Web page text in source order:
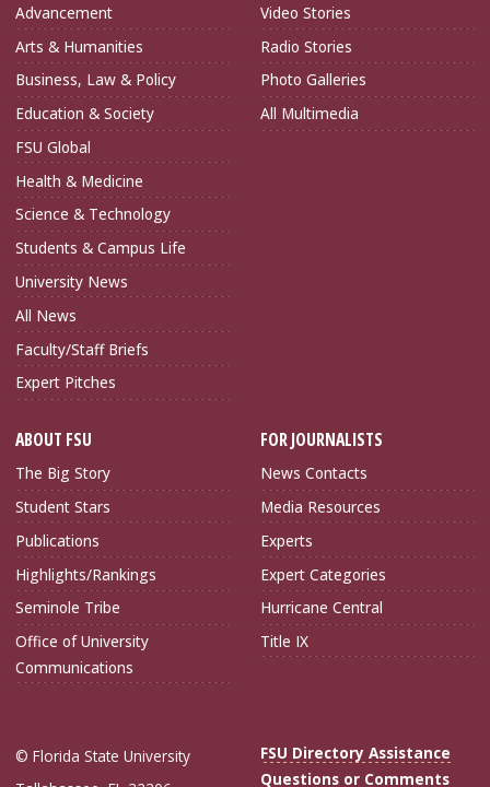
Advancement
Arts & Humanities
Business, Law & Policy
Education & Society
FSU Global
Health & Medicine
Science & Technology
Students & Campus Life
University News
All News
Faculty/Staff Briefs
Expert Pitches
Video Stories
Radio Stories
Photo Galleries
All Multimedia
ABOUT FSU
The Big Story
Student Stars
Publications
Highlights/Rankings
Seminole Tribe
Office of University
Communications
FOR JOURNALISTS
News Contacts
Media Resources
Experts
Expert Categories
Hurricane Central
Title IX
© Florida State University
FSU Directory Assistance
Questions or Comments